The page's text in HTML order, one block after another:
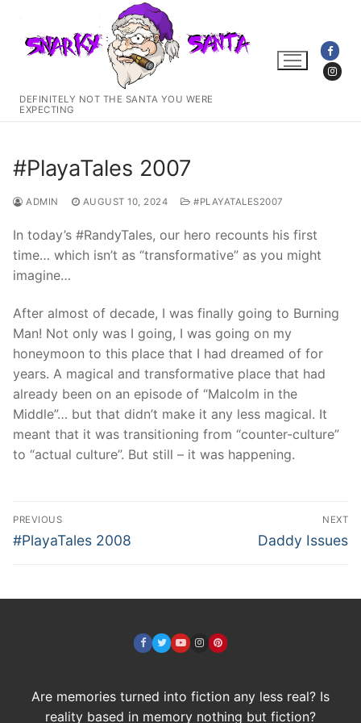
content
DEFINITELY NOT THE SANTA YOU WERE
EXPECTING
#PlayaTales 2007
ADMIN AUGUST 10, 2024 #PLAYATALES2007
In today’s #RandyTales, our hero recounts his first
time… which isn’t as “transformative” as you might
imagine…
After almost of decade, I was finally going to Burning
Man! Not only was I going, I was going on my
honeymoon to this place that I had dreamed of for
years. A magical and transformative place that had
already been on an episode of “Malcolm in the
Middle”… but that didn’t make it any less magical. It
meant that it was transitioning from “counter-culture”
to “actual culture”. But still – it was happening.
Post
navigation
PREVIOUS
Previous
#PlayaTales 2008
NEXT
Next
Daddy Issues
Are memories turned into fiction any less real? Is
reality based in memory nothing but fiction?